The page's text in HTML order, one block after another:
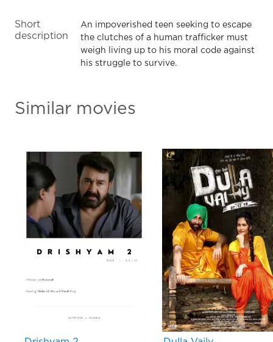
Short
description
An impoverished teen seeking to escape
the clutches of a human trafficker must
weigh living up to his moral code against
his struggle to survive.
Similar movies